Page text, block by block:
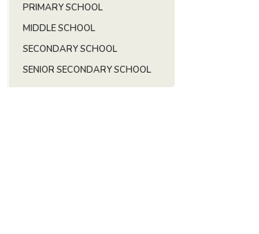
PRIMARY SCHOOL
MIDDLE SCHOOL
SECONDARY SCHOOL
SENIOR SECONDARY SCHOOL